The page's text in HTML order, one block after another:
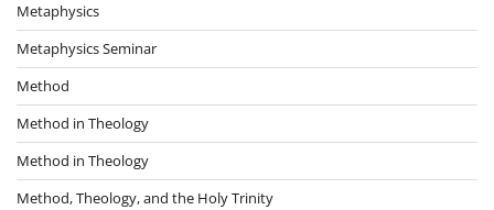
Metaphysics
Metaphysics Seminar
Method
Method in Theology
Method in Theology
Method, Theology, and the Holy Trinity